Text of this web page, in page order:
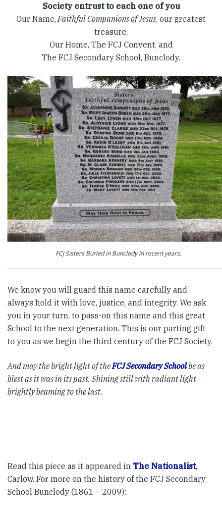
Society entrust to each one of you
Our Name, Faithful Companions of Jesus, our greatest
treasure,
Our Home, The FCJ Convent, and
The FCJ Secondary School, Bunclody.
FCJ Sisters Buried in Bunclody in recent years.
We know you will guard this name carefully and
always hold it with love, justice, and integrity. We ask
you in your turn, to pass-on this name and this great
School to the next generation. This is our parting gift
to you as we begin the third century of the FCJ Society.
And may the bright light of theFCJ Secondary Schoolbe as
blest as it was in its past. Shining still with radiant light –
brightly beaming to the last.
Read this piece as it appeared in The Nationalist,
Carlow. For more on the history of the FCJ Secondary
School Bunclody (1861 – 2009):